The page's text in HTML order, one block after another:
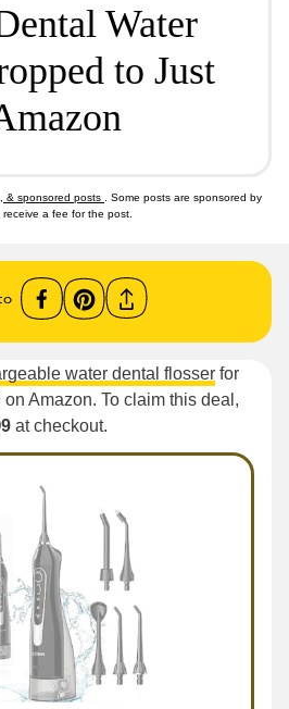
Water
to Just
& sponsored posts
. Some posts are sponsored by
a fee for the post.
water dental flosser for
Amazon. To claim this deal,
at checkout.